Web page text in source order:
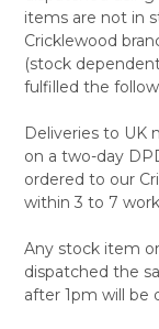
items are not in
Cricklewood
(stock
fulfilled the
Deliveries to UK
on a two-day
ordered to our
within 3 to 7
Any stock item
dispatched the
after 1pm will be